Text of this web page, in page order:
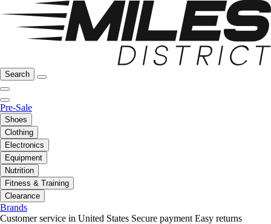
Search
Pre-Sale
Shoes
Clothing
Electronics
Equipment
Nutrition
Fitness & Training
Clearance
Brands
Customer service in United States Secure payment Easy returns